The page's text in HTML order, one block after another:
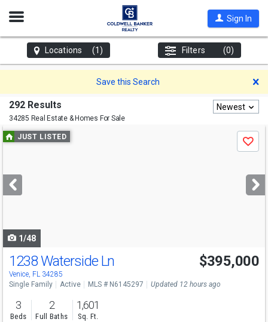
Open
Sign In
Locations (1) Filters (0)
Save this Search
292 Results
34285 Real Estate & Homes For Sale
Newest
Use
previous
next
buttons
JUST LISTED
Save
1/48
Open House
Sat
11-1
1238 Waterside Ln
Venice, FL 34285
$395,000
Single Family Active MLS # N6145297 Updated 12 hours ago
3
Beds
2
Full Baths
1,601
Sq. Ft.